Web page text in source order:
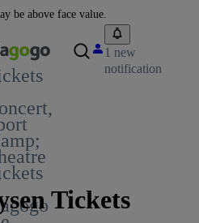
be above face value.
1 new
notification
Tickets